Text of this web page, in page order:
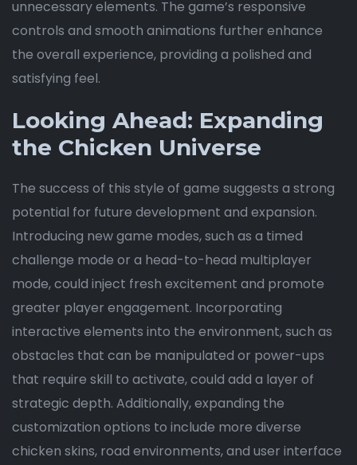
unnecessary elements. The game’s responsive
controls and smooth animations further enhance
the overall experience, providing a polished and
satisfying feel.
Looking Ahead: Expanding
the Chicken Universe
The success of this style of game suggests a strong
potential for future development and expansion.
Introducing new game modes, such as a timed
challenge mode or a head-to-head multiplayer
mode, could inject fresh excitement and promote
greater player engagement. Incorporating
interactive elements into the environment, such as
obstacles that can be manipulated or power-ups
that require skill to activate, could add a layer of
strategic depth. Additionally, expanding the
customization options to include more diverse
chicken skins, road environments, and user interface